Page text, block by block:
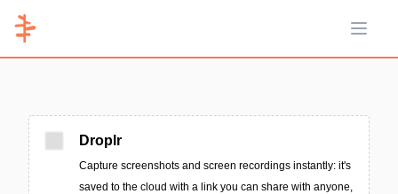
Open
Droplr
Capture screenshots and screen recordings instantly: it's
saved to the cloud with a link you can share with anyone,